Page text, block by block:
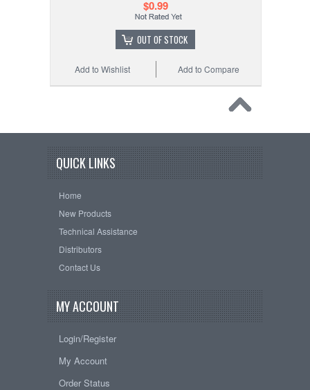
$0.99
OUT OF STOCK
Add to Compare
Add to Wishlist
QUICK LINKS
Home
New Products
Technical Assistance
Distributors
Contact Us
MY ACCOUNT
Login/Register
My Account
Order Status